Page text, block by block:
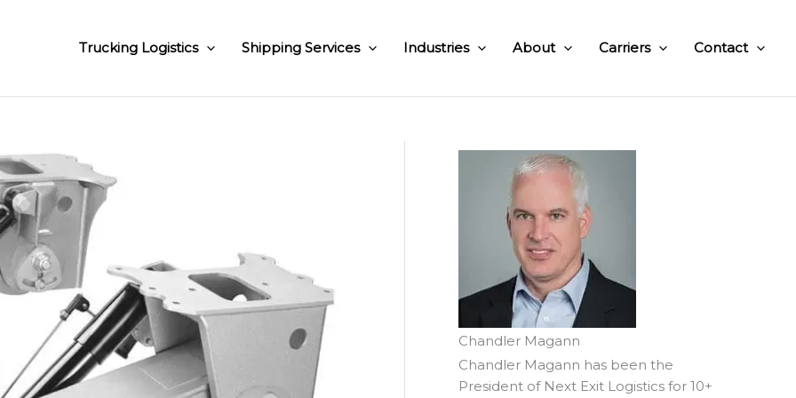
Trucking Logistics Shipping Services Industries About Carriers Contact
Chandler Magann
Chandler Magann has been the
President of Next Exit Logistics for 10+